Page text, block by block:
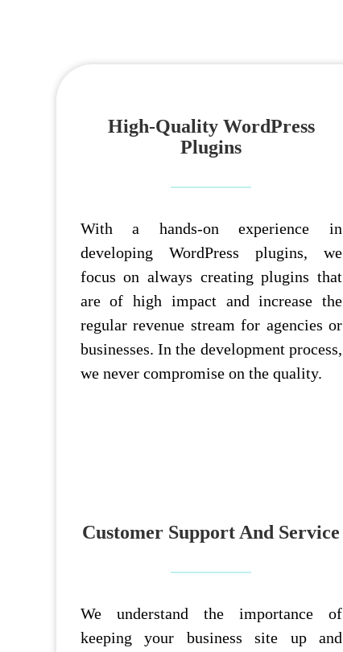
High-Quality WordPress
Plugins
With a hands-on experience in
developing WordPress plugins, we
focus on always creating plugins that
are of high impact and increase the
regular revenue stream for agencies or
businesses. In the development process,
we never compromise on the quality.
Customer Support And Service
We understand the importance of
keeping your business site up and